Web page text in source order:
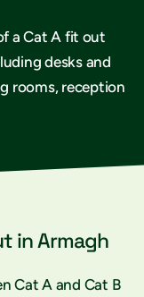
a Cat A fit out
desks and
rooms, reception
in Armagh
Cat A and Cat B